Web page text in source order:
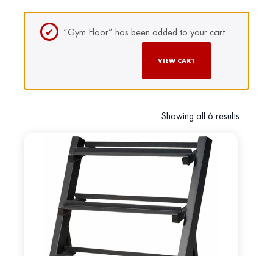
“Gym Floor” has been added to your cart.
VIEW CART
Showing all 6 results